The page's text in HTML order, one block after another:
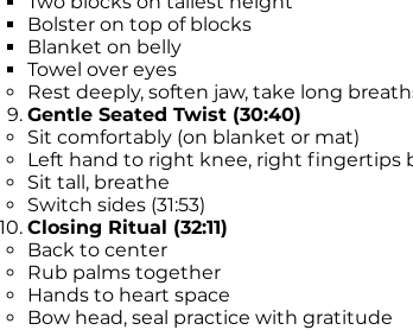
Bolster on top of blocks
Blanket on belly
Towel over eyes
Rest deeply, soften jaw, take long
Gentle Seated Twist (30:40)
Sit comfortably (on blanket or mat)
Left hand to right knee, right fingertips
Sit tall, breathe
Switch sides (31:53)
Closing Ritual (32:11)
Back to center
Rub palms together
Hands to heart space
Bow head, seal practice with gratitude